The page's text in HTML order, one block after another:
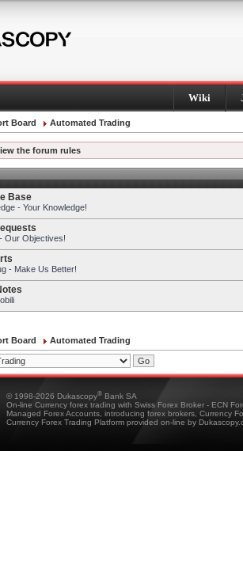
Wiki
Board Automated Trading
the forum rules
Base
- Your Knowledge!
Our Objectives!
- Make Us Better!
Board Automated Trading
© 1998-2026 Dukascopy® Bank SA
On-line Currency forex trading with Swiss Forex Broker - ECN
Managed Forex Accounts, introducing forex brokers, Currency
Currency Forex Trading Platform provided on-line by